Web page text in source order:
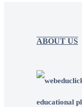
ABOUT US
educational